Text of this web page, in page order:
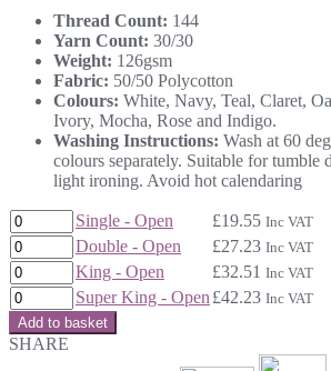
Thread Count: 144
Yarn Count: 30/30
Weight: 126gsm
Fabric: 50/50 Polycotton
Colours: White, Navy, Teal, Claret,
Ivory, Mocha, Rose and Indigo.
Washing Instructions: Wash at 60
colours separately. Suitable for tumble
light ironing. Avoid hot calendaring
Single - Open £19.55 Inc VAT
Double - Open £27.23 Inc VAT
King - Open £32.51 Inc VAT
Super King - Open £42.23 Inc VAT
Add to basket
SHARE